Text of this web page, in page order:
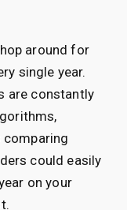
around for
single year.
are constantly
could easily
on your